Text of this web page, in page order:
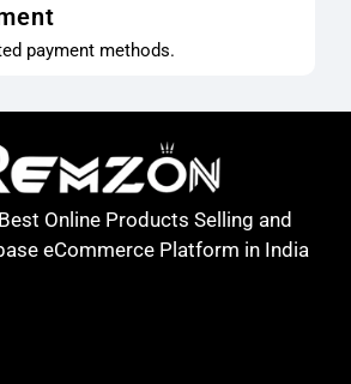
payment methods.
Online Products Selling and
eCommerce Platform in India